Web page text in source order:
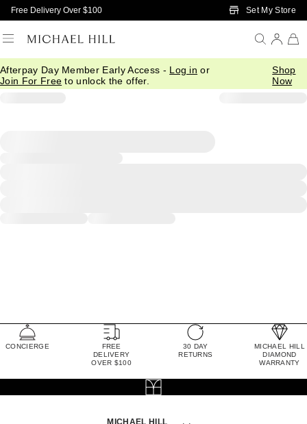
Skip to Main Content
Free Delivery Over $100 Set My Store
Afterpay Day Member Early Access - Log in or
Join For Free to unlock the offer.
Shop
Now
CONCIERGE
FREE
DELIVERY
OVER $100
30 DAY
RETURNS
MICHAEL HILL
DIAMOND
WARRANTY